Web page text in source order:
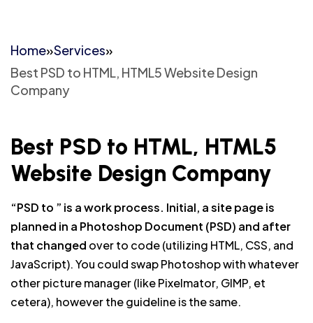
Home»Services»
Best PSD to HTML, HTML5 Website Design
Company
Best PSD to HTML, HTML5
Website Design Company
“PSD to ” is a work process. Initial, a site page is
planned in a Photoshop Document (PSD) and after
that changed over to code (utilizing HTML, CSS, and
JavaScript). You could swap Photoshop with whatever
other picture manager (like Pixelmator, GIMP, et
cetera), however the guideline is the same.